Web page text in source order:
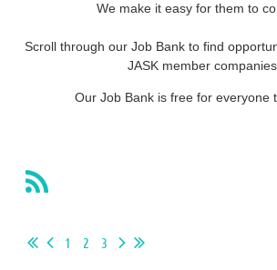
We make it easy for them to
Scroll through our Job Bank to find
JASK member companies.
Our Job Bank is free for everyone
1 2 3